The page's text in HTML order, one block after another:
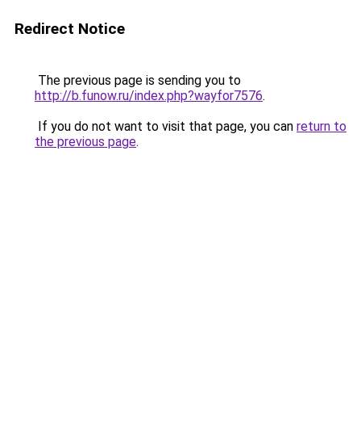
Redirect Notice
The previous page is sending you to
http://b.funow.ru/index.php?wayfor7576.
If you do not want to visit that page, you can return to
the previous page.